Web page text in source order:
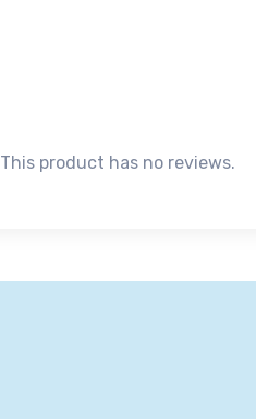
This product has no reviews.